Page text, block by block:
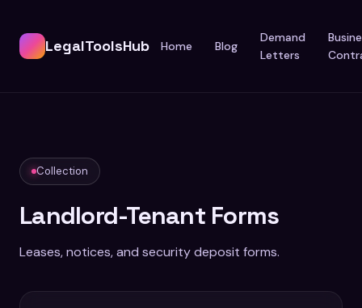
LegalToolsHub Home Blog
Demand
Letters
Collection
Landlord-Tenant Forms
Leases, notices, and security deposit forms.